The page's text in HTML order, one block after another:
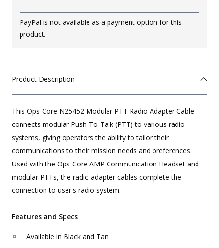
PayPal is not available as a payment option for this
product.
Product Description
This Ops-Core N25452 Modular PTT Radio Adapter Cable
connects modular Push-To-Talk (PTT) to various radio
systems, giving operators the ability to tailor their
communications to their mission needs and preferences.
Used with the Ops-Core AMP Communication Headset and
modular PTTs, the radio adapter cables complete the
connection to user's radio system.
Features and Specs
Available in Black and Tan